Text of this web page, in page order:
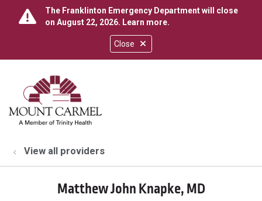
Close
The Franklinton Emergency Department will close
on August 22, 2026. Learn more.
search
show off canvas menu
View all providers
Matthew John Knapke, MD